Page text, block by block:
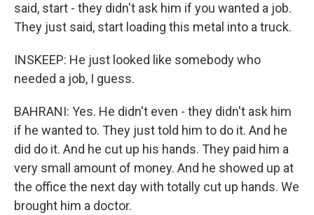
said, start - they didn't ask him if you wanted a job.
They just said, start loading this metal into a truck.
INSKEEP: He just looked like somebody who
needed a job, I guess.
BAHRANI: Yes. He didn't even - they didn't ask him
if he wanted to. They just told him to do it. And he
did do it. And he cut up his hands. They paid him a
very small amount of money. And he showed up at
the office the next day with totally cut up hands. We
brought him a doctor.